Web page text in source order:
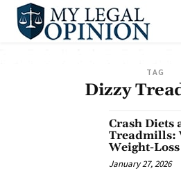
TAG
Dizzy
Crash Diets
Treadmills:
Weight-
January 27, 2026